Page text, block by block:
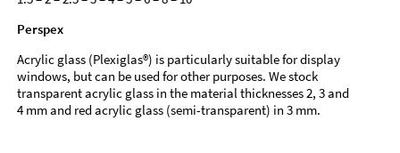
Perspex
Acrylic glass (Plexiglas®) is particularly suitable for display
windows, but can be used for other purposes. We stock
transparent acrylic glass in the material thicknesses 2, 3 and
4 mm and red acrylic glass (semi-transparent) in 3 mm.